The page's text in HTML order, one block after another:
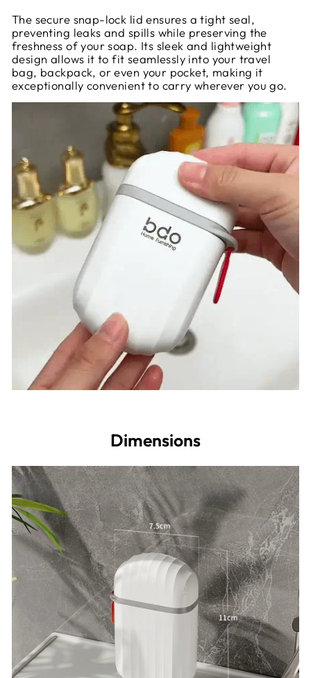
The secure snap-lock lid ensures a tight seal,
preventing leaks and spills while preserving the
freshness of your soap. Its sleek and lightweight
design allows it to fit seamlessly into your travel
bag, backpack, or even your pocket, making it
exceptionally convenient to carry wherever you go.
Dimensions